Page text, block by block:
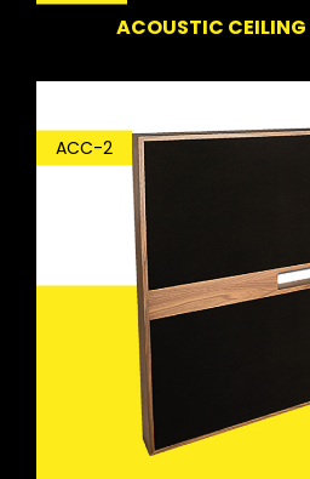
ACOUSTIC CEILING
ACC-2